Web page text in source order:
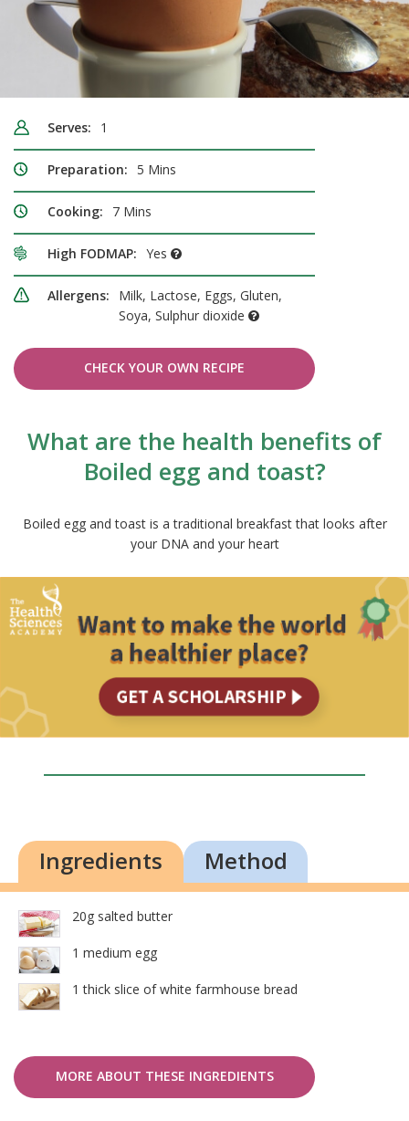
Serves: 1
Preparation: 5 Mins
Cooking: 7 Mins
High FODMAP: Yes
Allergens:
Milk, Lactose, Eggs, Gluten,
Soya, Sulphur dioxide
CHECK YOUR OWN RECIPE
What are the health benefits of
Boiled egg and toast?
Boiled egg and toast is a traditional breakfast that looks after
your DNA and your heart
Ingredients Method
20g salted butter
1 medium egg
1 thick slice of white farmhouse bread
MORE ABOUT THESE INGREDIENTS